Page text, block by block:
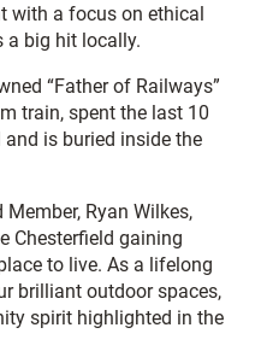
with a focus on ethical
a big hit locally.
“Father of Railways”
train, spent the last 10
is buried inside the
Ryan Wilkes,
Chesterfield gaining
to live. As a lifelong
brilliant outdoor spaces,
spirit highlighted in the